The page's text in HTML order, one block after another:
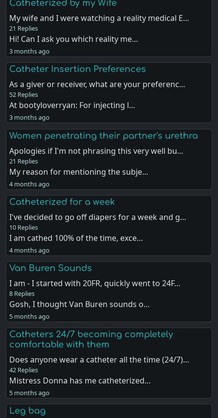
Catheterized by my Wife
My wife and I were watching a reality medical E…
21 Replies
Hi! Can I ask you which reality me…
3 months ago
Catheter Insertion Preferences
As a giver or receiver, what are your preferenc…
52 Replies
At bootyloverryan: For injecting l…
3 months ago
Women penetrating their partner's urethra
Apologies if I'm not phrasing this very well bu…
21 Replies
My reason for mentioning the subje…
4 months ago
Catheterized for a week
I've decided to go off diapers for a week and g…
10 Replies
I am cathed 100% of the time, exce…
4 months ago
Van Buren Sounds
I am - I started with 20FR, quickly went to 24F…
8 Replies
Gosh, I thought Van Buren sounds o…
5 months ago
Catheters 24/7 becoming completely
comfortable with them
Does anyone wear a catheter all the time (24/7)…
42 Replies
Mistress Donna has me catheterized…
5 months ago
Leg bag